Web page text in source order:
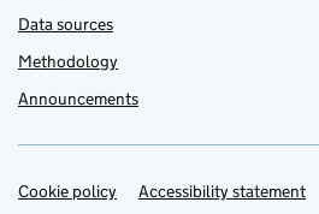
Data sources
Methodology
Announcements
Support links
Cookie policy Accessibility statement